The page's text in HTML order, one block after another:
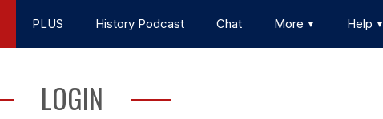
PLUS History Podcast Chat More Help
LOGIN